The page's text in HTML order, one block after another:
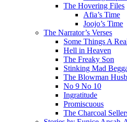
The Hovering Files
Afia’s Time
Joojo’s Time
The Narrator’s Verses
Some Things A
Hell in Heaven
The Freaky Son
Stinking Mad
The Blowman
No 9 No 10
Ingratitude
Promiscuous
The Charcoal